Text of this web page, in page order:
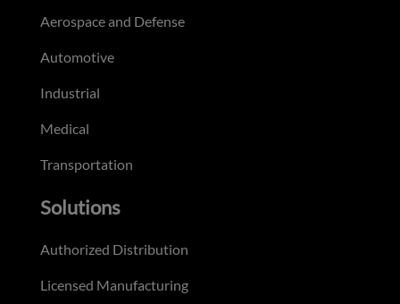
Aerospace and Defense
Automotive
Industrial
Medical
Transportation
Solutions
Authorized Distribution
Licensed Manufacturing